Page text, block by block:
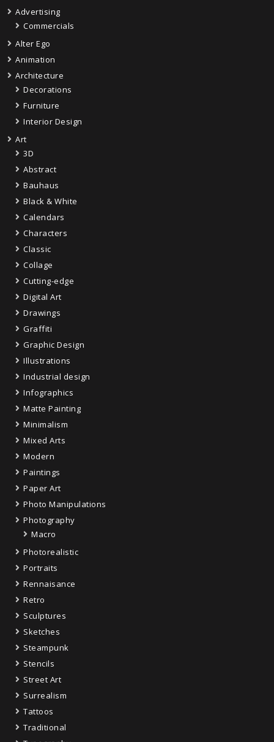
Advertising
Commercials
Alter Ego
Animation
Architecture
Decorations
Furniture
Interior Design
Art
3D
Abstract
Bauhaus
Black & White
Calendars
Characters
Classic
Collage
Cutting-edge
Digital Art
Drawings
Graffiti
Graphic Design
Illustrations
Industrial design
Infographics
Matte Painting
Minimalism
Mixed Arts
Modern
Paintings
Paper Art
Photo Manipulations
Photography
Macro
Photorealistic
Portraits
Rennaisance
Retro
Sculptures
Sketches
Steampunk
Stencils
Street Art
Surrealism
Tattoos
Traditional